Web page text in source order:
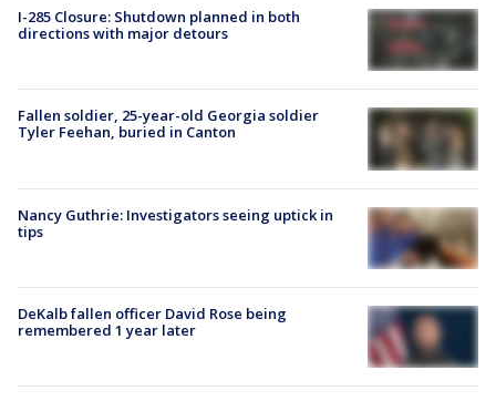
I-285 Closure: Shutdown planned in both
directions with major detours
Fallen soldier, 25-year-old Georgia soldier
Tyler Feehan, buried in Canton
Nancy Guthrie: Investigators seeing uptick in
tips
DeKalb fallen officer David Rose being
remembered 1 year later